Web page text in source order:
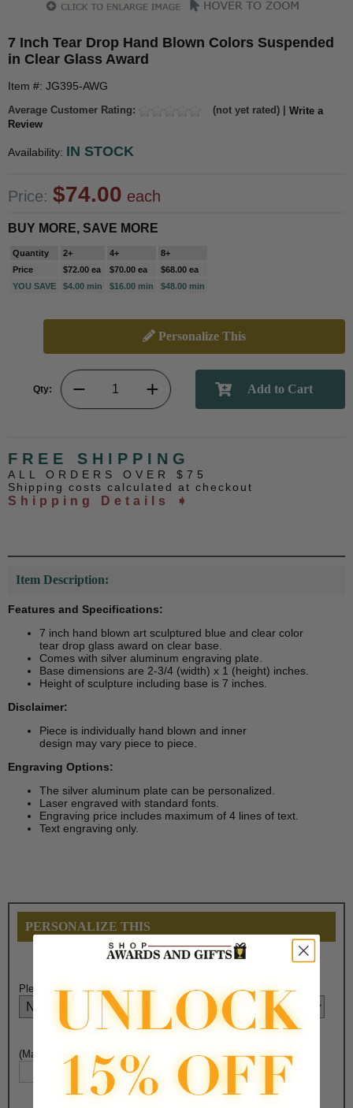
7 Inch Tear Drop Hand Blown Colors Suspended
in Clear Glass Award
Item #: JG395-AWG
Average Customer Rating: (not yet rated) | Write a
Review
Availability: IN STOCK
Price: $74.00 each
BUY MORE, SAVE MORE
Quantity 2+ 4+
8+
Price
$72.00 ea $70.00 ea
$68.00 ea
YOU SAVE
$4.00 min $16.00 min $48.00 min
Personalize This
Qty:
FREE SHIPPING
ALL ORDERS OVER $75
Shipping costs calculated at checkout
Shipping Details ➧
Item Description:
Features and Specifications:
7 inch hand blown art sculptured blue and clear color
tear drop glass award on clear base.
Comes with silver aluminum engraving plate.
Base dimensions are 2-3/4 (width) x 1 (height) inches.
Height of sculpture including base is 7 inches.
Disclaimer:
Piece is individually hand blown and inner
design may vary piece to piece.
Engraving Options:
The silver aluminum plate can be personalized.
Laser engraved with standard fonts.
Engraving price includes maximum of 4 lines of text.
Text engraving only.
PERSONALIZE THIS
Please SelectPlateText Engraving Choice Here:
(Max. 25 Characters) Engraving - Line 1: